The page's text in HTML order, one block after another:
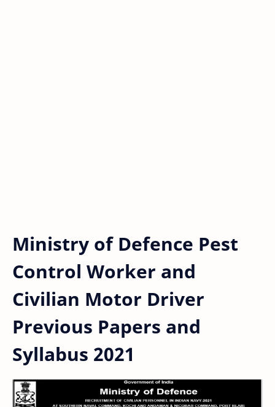
Ministry of Defence Pest
Control Worker and
Civilian Motor Driver
Previous Papers and
Syllabus 2021